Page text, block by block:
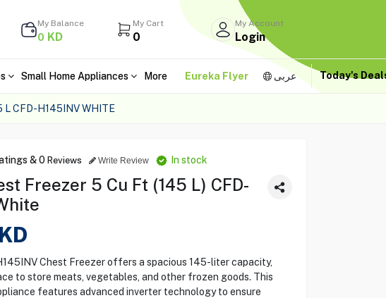
My Balance
0 KD
My Cart
0
My Account
Login
Small Home Appliances More Eureka Flyer عربى Today's
L CFD-H145INV WHITE
&0 Reviews Write Review In stock
Freezer 5 Cu Ft (145 L) CFD-
KD
Chest Freezer offers a spacious 145-liter capacity,
to store meats, vegetables, and other frozen goods. This
features advanced inverter technology to ensure